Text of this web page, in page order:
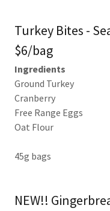
Turkey Bites -
$6/bag
Ingredients
Ground Turkey
Cranberry
Free Range Eggs
Oat Flour
45g bags
NEW!!